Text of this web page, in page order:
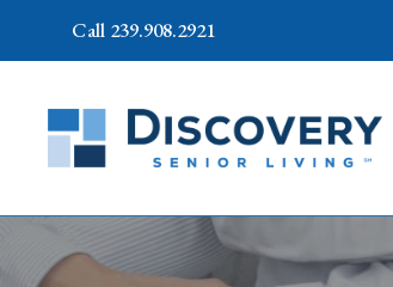
Call 239.908.2921